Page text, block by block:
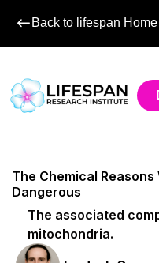
Back to lifespan Home
The Chemical
Dangerous
The associated
mitochondria.